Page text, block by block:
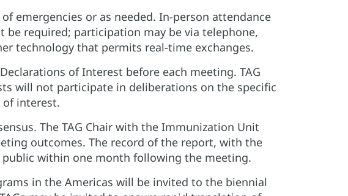
emergencies or as needed. In-person attendance
be required; participation may be via telephone,
technology that permits real-time exchanges.
of Interest before each meeting. TAG
will not participate in deliberations on the specific
of interest.
The TAG Chair with the Immunization Unit
outcomes. The record of the report, with the
public within one month following the meeting.
in the Americas will be invited to the biennial